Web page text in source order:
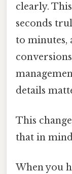
clearly.
seconds
to minutes,
details
This
that in
When you